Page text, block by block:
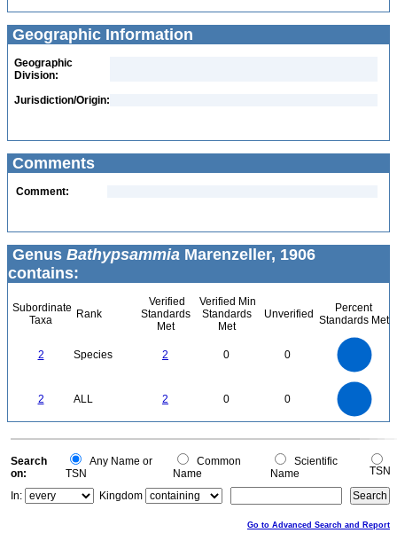
Geographic Information
Geographic
Division:
Jurisdiction/Origin:
Comments
Comment:
Genus Bathypsammia Marenzeller, 1906
contains:
Subordinate
Taxa
Rank
Verified
Standards
Met
Verified Min
Standards
Met
Unverified
Percent
Standards Met
2 Species 2 0 0
2 ALL 2 0 0
0
0
Search
on:
Any Name or
TSN
Common
Name
Scientific
Name
TSN
In:
Kingdom
Go to Advanced Search and Report